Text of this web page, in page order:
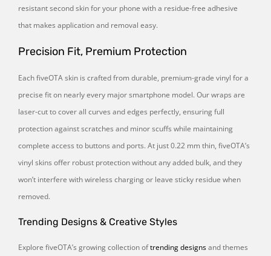
resistant second skin for your phone with a residue-free adhesive
that makes application and removal easy.
Precision Fit, Premium Protection
Each fiveOTA skin is crafted from durable, premium-grade vinyl for a
precise fit on nearly every major smartphone model. Our wraps are
laser-cut to cover all curves and edges perfectly, ensuring full
protection against scratches and minor scuffs while maintaining
complete access to buttons and ports. At just 0.22 mm thin, fiveOTA’s
vinyl skins offer robust protection without any added bulk, and they
won’t interfere with wireless charging or leave sticky residue when
removed.
Trending Designs & Creative Styles
Explore fiveOTA’s growing collection oftrending designsand themes